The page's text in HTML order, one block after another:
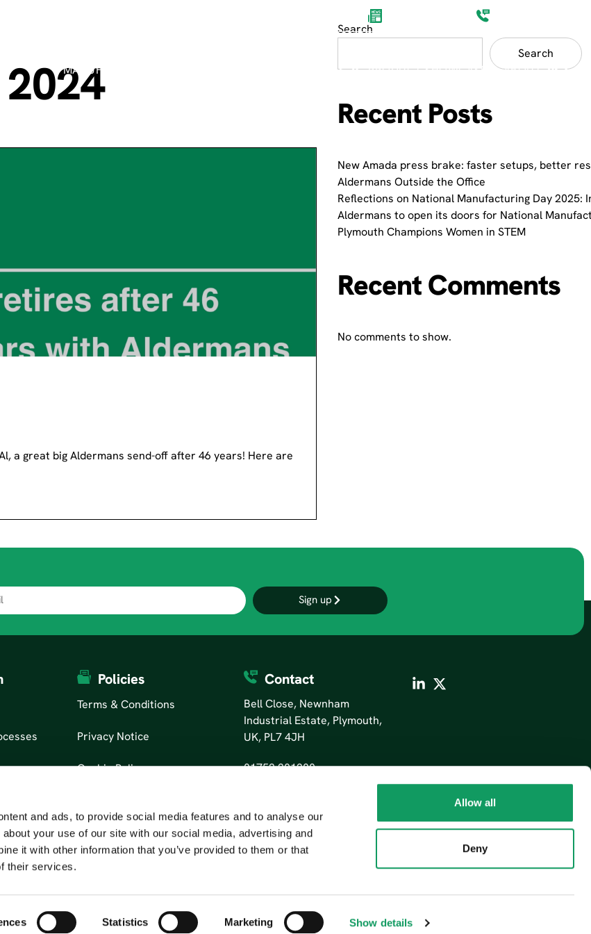
and ads, to provide social media features and to analyse our
your use of our site with our social media, advertising and
it with other information that you’ve provided to them or that
their services.
Statistics Marketing Show details
Allow all
Deny
MANUFACTURING PROCESSES MARKET SECTORS PRODUCT SHOWCASES ABOUT
a great big Aldermans send-off after 46 years! Here are
Search
Search
Recent Posts
New Amada press brake: faster setups, better
Aldermans Outside the Office
Reflections on National Manufacturing Day 2025:
Aldermans to open its doors for National
Plymouth Champions Women in STEM
Recent Comments
No comments to show.
Sign up
Policies
Terms & Conditions
Privacy Notice
Cookie Policy
Contact
Bell Close, Newnham
Industrial Estate, Plymouth,
UK, PL7 4JH
01752 201200